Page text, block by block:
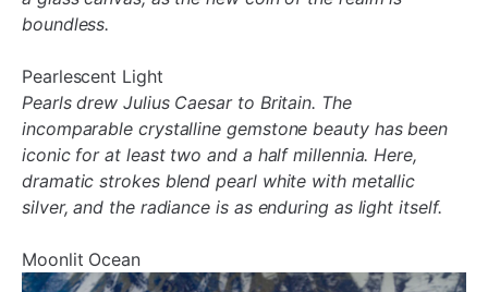
boundless.
Pearlescent Light
Pearls drew Julius Caesar to Britain. The
incomparable crystalline gemstone beauty has been
iconic for at least two and a half millennia. Here,
dramatic strokes blend pearl white with metallic
silver, and the radiance is as enduring as light itself.
Moonlit Ocean